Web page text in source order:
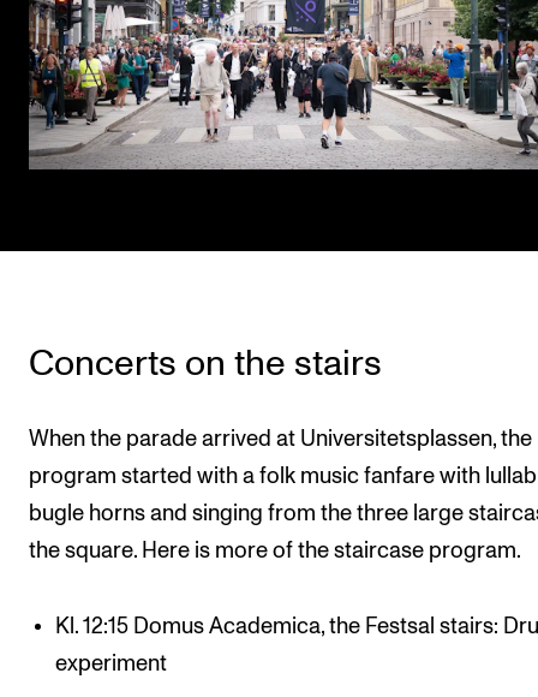
Concerts on the stairs
When the parade arrived at Universitetsplassen, the
program started with a folk music fanfare with
bugle horns and singing from the three large
the square. Here is more of the staircase program.
Kl. 12:15 Domus Academica, the Festsal stairs:
experiment